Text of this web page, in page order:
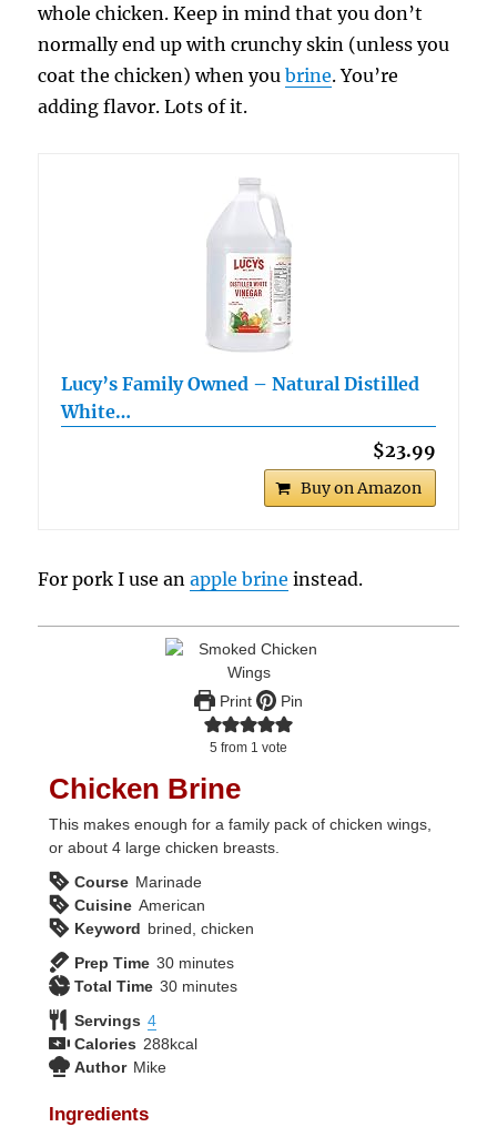
whole chicken. Keep in mind that you don’t
normally end up with crunchy skin (unless you
coat the chicken) when youbrine. You’re
adding flavor. Lots of it.
Lucy’s Family Owned – Natural Distilled
White…
$23.99
Buy on Amazon
For pork I use anapple brine instead.
Print Pin
5 from 1 vote
Chicken Brine
This makes enough for a family pack of chicken wings,
or about 4 large chicken breasts.
Course Marinade
Cuisine American
Keyword brined, chicken
Prep Time 30minutes
minutes
Total Time 30minutes
minutes
Servings 4
Calories 288kcal
Author Mike
Ingredients